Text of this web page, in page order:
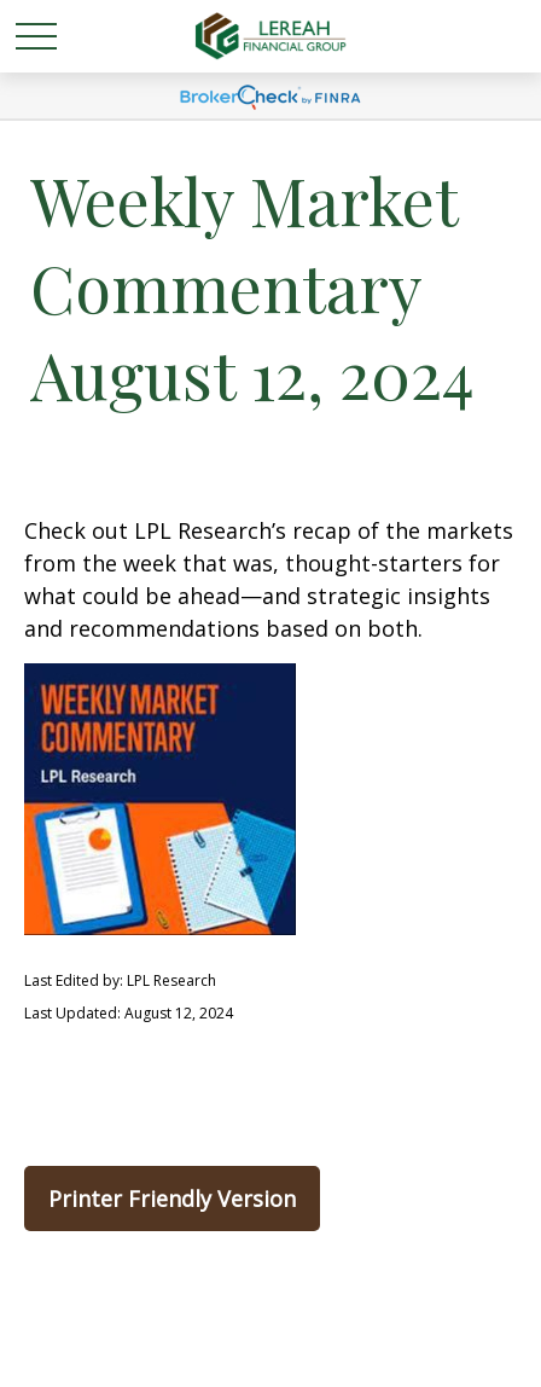
Weekly Market
Commentary
August 12, 2024
Check out LPL Research’s recap of the markets
from the week that was, thought-starters for
what could be ahead—and strategic insights
and recommendations based on both.
Last Edited by: LPL Research
Last Updated: August 12, 2024
Printer Friendly Version